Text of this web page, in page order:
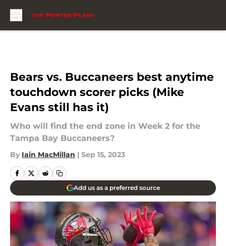
Bears vs. Buccaneers best anytime
touchdown scorer picks (Mike
Evans still has it)
Who will find the end zone in Week 2 for the
Tampa Bay Buccaneers?
By Iain MacMillan | Sep 15, 2023
Add us as a preferred source